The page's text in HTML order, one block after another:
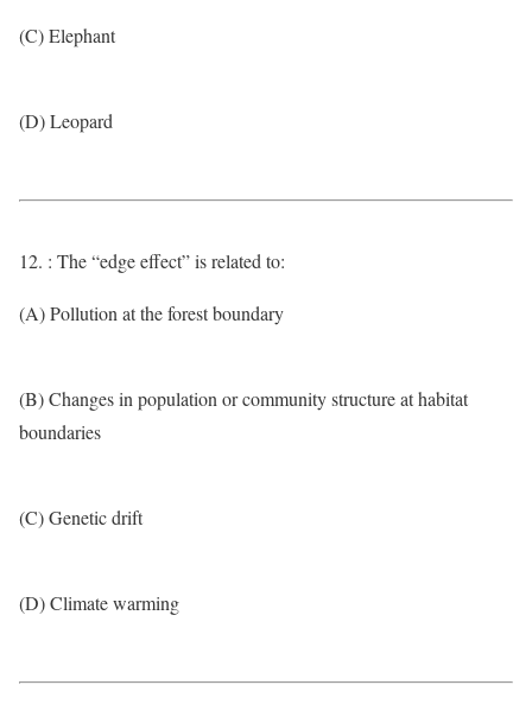
(C) Elephant
(D) Leopard
12. : The “edge effect” is related to:
(A) Pollution at the forest boundary
(B) Changes in population or community structure at habitat
boundaries
(C) Genetic drift
(D) Climate warming